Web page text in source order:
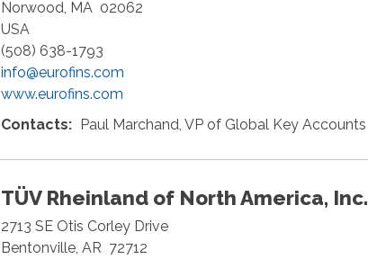
Norwood MA 02062
USA
(508) 638-1793
info@eurofins.com
www.eurofins.com
Contacts: Paul Marchand, VP of Global Key Accounts
TÜV Rheinland of North America, Inc.
2713 SE Otis Corley Drive
Bentonville AR 72712